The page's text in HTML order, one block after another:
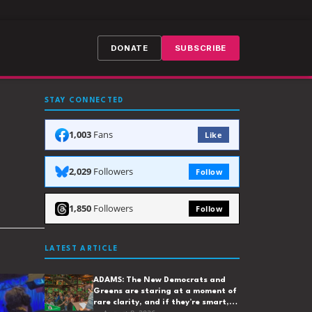
DONATE SUBSCRIBE
STAY CONNECTED
1,003 Fans Like
2,029 Followers Follow
1,850 Followers Follow
LATEST ARTICLE
ADAMS: The New Democrats and
Greens are staring at a moment of
rare clarity, and if they’re smart,